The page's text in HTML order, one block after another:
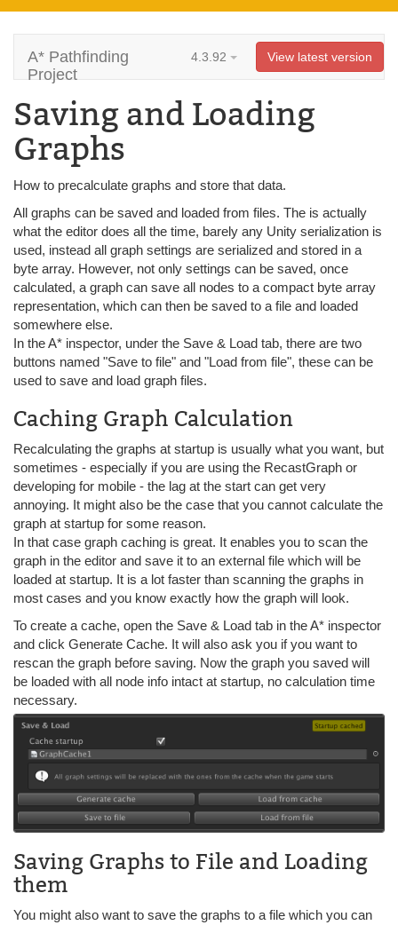
A* Pathfinding
Project
4.3.92 View latest version
Saving and Loading
Graphs
How to precalculate graphs and store that data.
All graphs can be saved and loaded from files. The is actually
what the editor does all the time, barely any Unity serialization is
used, instead all graph settings are serialized and stored in a
byte array. However, not only settings can be saved, once
calculated, a graph can save all nodes to a compact byte array
representation, which can then be saved to a file and loaded
somewhere else.
In the A* inspector, under the Save & Load tab, there are two
buttons named "Save to file" and "Load from file", these can be
used to save and load graph files.
Caching Graph Calculation
Recalculating the graphs at startup is usually what you want, but
sometimes - especially if you are using the RecastGraph or
developing for mobile - the lag at the start can get very
annoying. It might also be the case that you cannot calculate the
graph at startup for some reason.
In that case graph caching is great. It enables you to scan the
graph in the editor and save it to an external file which will be
loaded at startup. It is a lot faster than scanning the graphs in
most cases and you know exactly how the graph will look.
To create a cache, open the Save & Load tab in the A* inspector
and click Generate Cache. It will also ask you if you want to
rescan the graph before saving. Now the graph you saved will
be loaded with all node info intact at startup, no calculation time
necessary.
Saving Graphs to File and Loading
them
You might also want to save the graphs to a file which you can